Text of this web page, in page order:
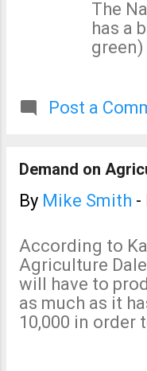
The
The
has a
green)
Post a
Demand on
By Mike Smith -
According to
Agriculture
will have to
as much as it
10,000 in order